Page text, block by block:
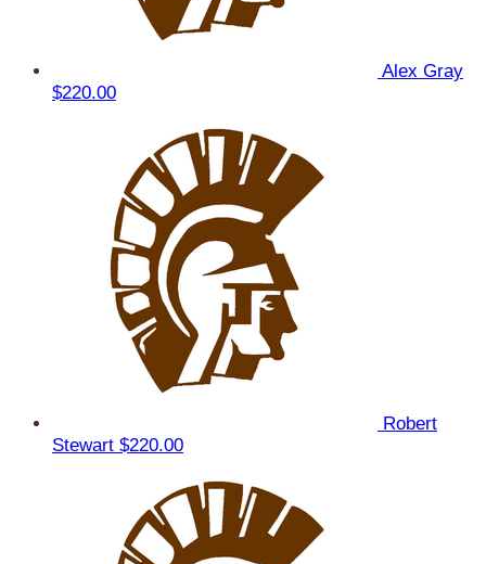
Alex Gray
$220.00
Robert
Stewart $220.00